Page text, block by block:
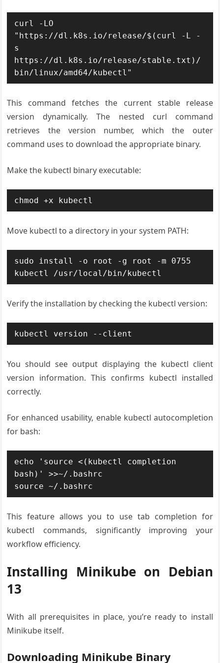
curl -LO
"https://dl.k8s.io/release/$(curl -L -
s
https://dl.k8s.io/release/stable.txt)/
bin/linux/amd64/kubectl"
This command fetches the current stable release
version dynamically. The nested curl command
retrieves the version number, which the outer
command uses to download the appropriate binary.
Make the kubectl binary executable:
chmod +x kubectl
Move kubectl to a directory in your system PATH:
sudo install -o root -g root -m 0755
kubectl /usr/local/bin/kubectl
Verify the installation by checking the kubectl version:
kubectl version --client
You should see output displaying the kubectl client
version information. This confirms kubectl installed
correctly.
For enhanced usability, enable kubectl autocompletion
for bash:
echo 'source <(kubectl completion
bash)' >>~/.bashrc
source ~/.bashrc
This feature allows you to use tab completion for
kubectl commands, significantly improving your
workflow efficiency.
Installing Minikube on Debian
13
With all prerequisites in place, you’re ready to install
Minikube itself.
Downloading Minikube Binary